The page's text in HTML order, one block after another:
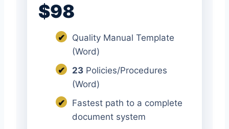
$98
✔
Quality Manual Template
(Word)
✔
23 Policies/Procedures
(Word)
✔
Fastest path to a complete
document system